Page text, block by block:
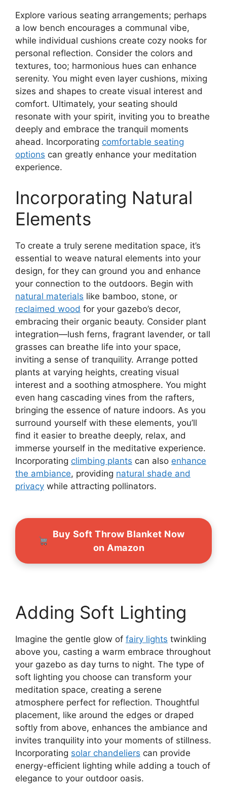
Explore various seating arrangements; perhaps
a low bench encourages a communal vibe,
while individual cushions create cozy nooks for
personal reflection. Consider the colors and
textures, too; harmonious hues can enhance
serenity. You might even layer cushions, mixing
sizes and shapes to create visual interest and
comfort. Ultimately, your seating should
resonate with your spirit, inviting you to breathe
deeply and embrace the tranquil moments
ahead. Incorporating comfortable seating
options can greatly enhance your meditation
experience.
Incorporating Natural
Elements
To create a truly serene meditation space, it’s
essential to weave natural elements into your
design, for they can ground you and enhance
your connection to the outdoors. Begin with
natural materials like bamboo, stone, or
reclaimed wood for your gazebo’s decor,
embracing their organic beauty. Consider plant
integration—lush ferns, fragrant lavender, or tall
grasses can breathe life into your space,
inviting a sense of tranquility. Arrange potted
plants at varying heights, creating visual
interest and a soothing atmosphere. You might
even hang cascading vines from the rafters,
bringing the essence of nature indoors. As you
surround yourself with these elements, you’ll
find it easier to breathe deeply, relax, and
immerse yourself in the meditative experience.
Incorporating climbing plants can also enhance
the ambiance, providing natural shade and
privacy while attracting pollinators.
Buy Soft Throw Blanket Now
on Amazon
Adding Soft Lighting
Imagine the gentle glow of fairy lights twinkling
above you, casting a warm embrace throughout
your gazebo as day turns to night. The type of
soft lighting you choose can transform your
meditation space, creating a serene
atmosphere perfect for reflection. Thoughtful
placement, like around the edges or draped
softly from above, enhances the ambiance and
invites tranquility into your moments of stillness.
Incorporating solar chandeliers can provide
energy-efficient lighting while adding a touch of
elegance to your outdoor oasis.